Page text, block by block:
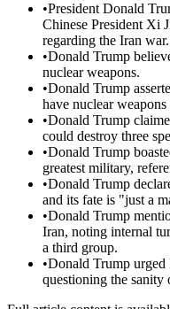
•President Donald
Chinese President Xi
regarding the Iran war.
•Donald Trump
nuclear weapons.
•Donald Trump
have nuclear
•Donald Trump
could destroy three
•Donald Trump
greatest military,
•Donald Trump
and its fate is "just a
•Donald Trump
Iran, noting internal
a third group.
•Donald Trump urged
questioning the sanity